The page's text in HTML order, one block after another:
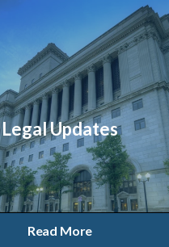
Legal Updates
Read More